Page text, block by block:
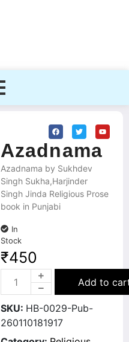
Azadnama
Azadnama by Sukhdev
Singh Sukha,Harjinder
Singh Jinda Religious Prose
book in Punjabi
In
Stock
₹450
Add to
SKU: HB-0029-Pub-
260110181917